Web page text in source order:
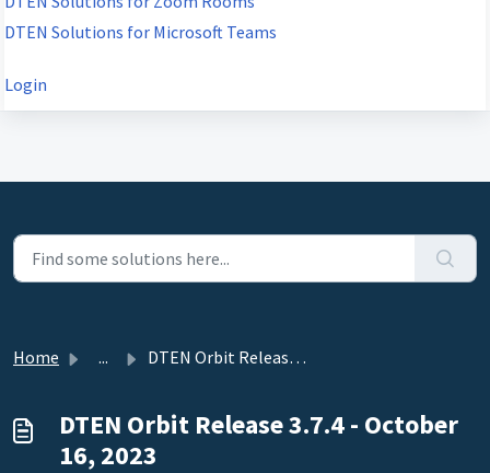
DTEN Solutions for Microsoft Teams
Login
Home ... DTEN Orbit Release 3.7.4 - October 16, 2023
DTEN Orbit Release 3.7.4 - October
16, 2023